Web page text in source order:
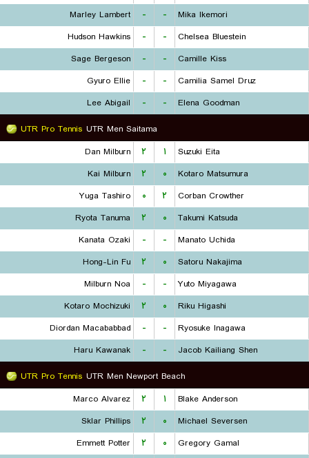
Marley Lambert
- -
Mika Ikemori
Hudson Hawkins
- -
Chelsea Bluestein
Sage Bergeson
- -
Camille Kiss
Gyuro Ellie
- -
Camilia Samel Druz
Lee Abigail
- -
Elena Goodman
UTR Pro Tennis UTR Men Saitama
Dan Milburn
۲ ۱
Suzuki Eita
Kai Milburn
۲ ۰
Kotaro Matsumura
Yuga Tashiro
۰ ۲
Corban Crowther
Ryota Tanuma
۲ ۰
Takumi Katsuda
Kanata Ozaki
- -
Manato Uchida
Hong-Lin Fu
۲ ۰
Satoru Nakajima
Milburn Noa
- -
Yuto Miyagawa
Kotaro Mochizuki
۲ ۰
Riku Higashi
Diordan Macababbad
- -
Ryosuke Inagawa
Haru Kawanak
- -
Jacob Kailiang Shen
UTR Pro Tennis UTR Men Newport Beach
Marco Alvarez
۲ ۱
Blake Anderson
Sklar Phillips
۲ ۰
Michael Seversen
Emmett Potter
۲ ۰
Gregory Gamal